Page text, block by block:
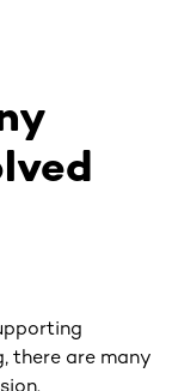
there are many